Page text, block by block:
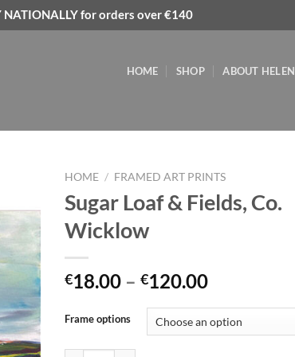
NATIONALLY for orders over €140
HOME SHOP ABOUT HELEN
HOME / FRAMED ART PRINTS
Sugar Loaf & Fields, Co.
Wicklow
€18.00 – €120.00Price
€18.00
through
Frame options